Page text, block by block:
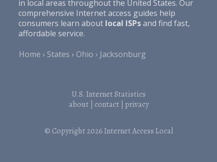
in local areas throughout the United States. Our
comprehensive Internet access guides help
consumers learn about local ISPsand find fast,
affordable service.
Home
States Ohio Jacksonburg
U.S. Internet Statistics
about| contact| privacy
© Copyright 2026Internet Access Local